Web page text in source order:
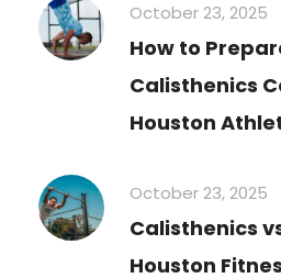
October 23, 2025
How to
Calisthenics
Houston
October 23, 2025
Calisthenics
Houston